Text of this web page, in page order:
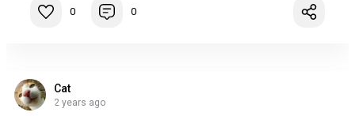
0 0
Cat
2 years ago